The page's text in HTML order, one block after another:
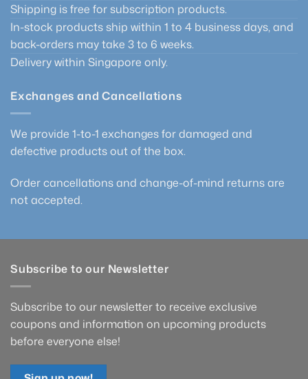
Shipping is free for subscription products.
In-stock products ship within 1 to 4 business days, and
back-orders may take 3 to 6 weeks.
Delivery within Singapore only.
Exchanges and Cancellations
We provide 1-to-1 exchanges for damaged and
defective products out of the box.
Order cancellations and change-of-mind returns are
not accepted.
Subscribe to our Newsletter
Subscribe to our newsletter to receive exclusive
coupons and information on upcoming products
before everyone else!